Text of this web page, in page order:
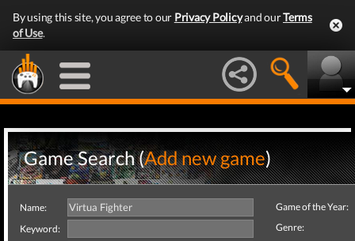
By using this site, you agree to our Privacy Policyand ourTerms
of Use.
Game Search (Add new game)
Name:
Keyword:
Game of the Year:
Genre: